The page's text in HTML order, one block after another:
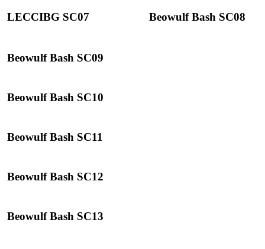
LECCIBG SC07 Beowulf Bash SC08
Beowulf Bash SC09
Beowulf Bash SC10
Beowulf Bash SC11
Beowulf Bash SC12
Beowulf Bash SC13